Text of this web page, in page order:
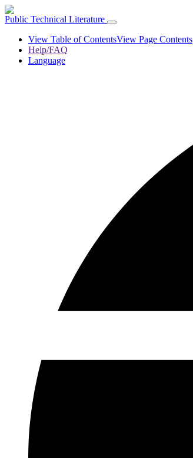
Public Technical Literature
View Table of ContentsView Page Contents
Help/FAQ
Language